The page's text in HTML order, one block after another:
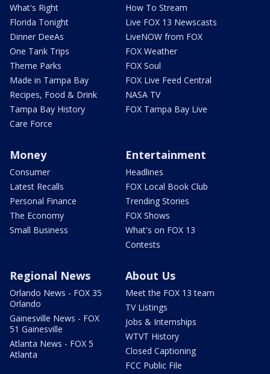
What's Right
Florida Tonight
Dinner DeeAs
One Tank Trips
Theme Parks
Made in Tampa Bay
Recipes, Food & Drink
Tampa Bay History
Care Force
How To Stream
Live FOX 13 Newscasts
LiveNOW from FOX
FOX Weather
FOX Soul
FOX Live Feed Central
NASA TV
FOX Tampa Bay Live
Money
Consumer
Latest Recalls
Personal Finance
The Economy
Small Business
Entertainment
Headlines
FOX Local Book Club
Trending Stories
FOX Shows
What's on FOX 13
Contests
Regional News
Orlando News - FOX 35
Orlando
Gainesville News - FOX
51 Gainesville
Atlanta News - FOX 5
Atlanta
About Us
Meet the FOX 13 team
TV Listings
Jobs & Internships
WTVT History
Closed Captioning
FCC Public File